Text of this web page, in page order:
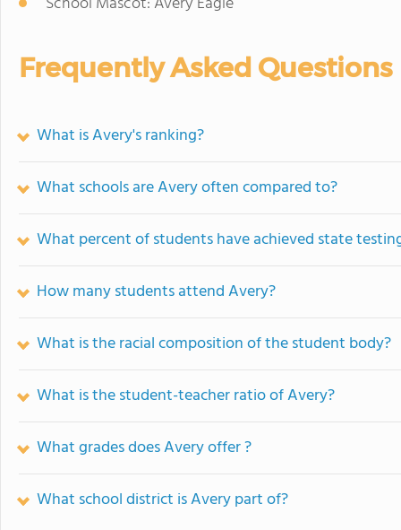
Frequently Asked Questions
What is Avery's ranking?
What schools are Avery often compared to?
What percent of students have achieved state
How many students attend Avery?
What is the racial composition of the student body?
What is the student-teacher ratio of Avery?
What grades does Avery offer ?
What school district is Avery part of?